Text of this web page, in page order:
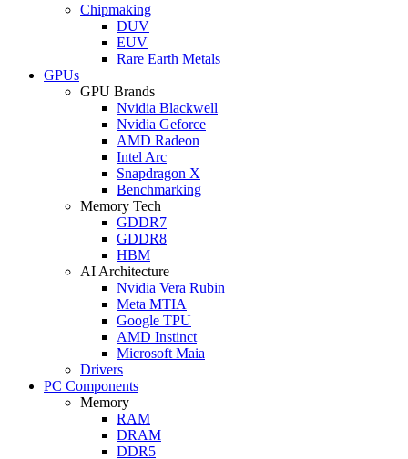
Chipmaking
DUV
EUV
Rare Earth Metals
GPUs
GPU Brands
Nvidia Blackwell
Nvidia Geforce
AMD Radeon
Intel Arc
Snapdragon X
Benchmarking
Memory Tech
GDDR7
GDDR8
HBM
AI Architecture
Nvidia Vera Rubin
Meta MTIA
Google TPU
AMD Instinct
Microsoft Maia
Drivers
PC Components
Memory
RAM
DRAM
DDR5